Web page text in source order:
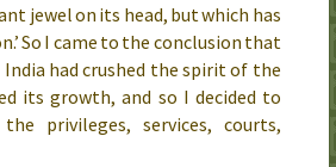
jewel on its head, but which has
So I came to the conclusion that
had crushed the spirit of the
its growth, and so I decided to
privileges, services, courts,